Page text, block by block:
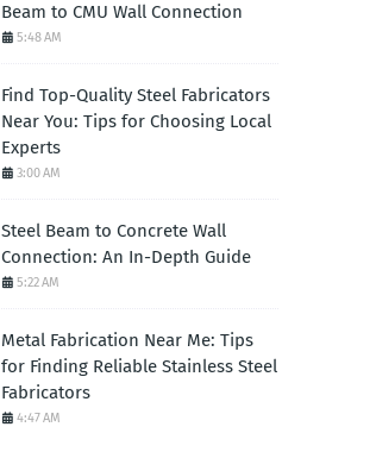
Beam to CMU Wall Connection
5:48 AM
Find Top-Quality Steel Fabricators
Near You: Tips for Choosing Local
Experts
3:00 AM
Steel Beam to Concrete Wall
Connection: An In-Depth Guide
5:22 AM
Metal Fabrication Near Me: Tips
for Finding Reliable Stainless Steel
Fabricators
4:47 AM